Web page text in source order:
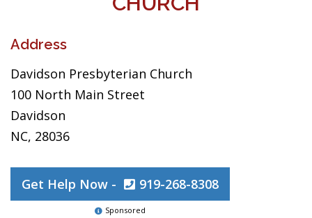
Address
Davidson Presbyterian Church
100 North Main Street
Davidson
NC, 28036
Get Help Now - 919-268-8308
Sponsored